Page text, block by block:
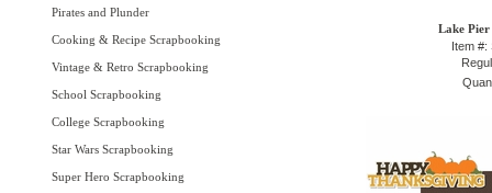
Pirates and Plunder
Cooking & Recipe Scrapbooking
Vintage & Retro Scrapbooking
School Scrapbooking
College Scrapbooking
Star Wars Scrapbooking
Super Hero Scrapbooking
Lake
Item #: